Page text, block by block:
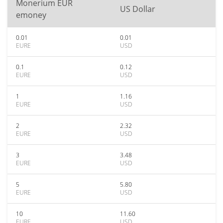
Monerium EUR
emoney
US Dollar
0.01
EURE
0.01
USD
0.1
EURE
0.12
USD
1
EURE
1.16
USD
2
EURE
2.32
USD
3
EURE
3.48
USD
5
EURE
5.80
USD
10
11.60